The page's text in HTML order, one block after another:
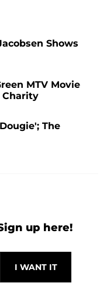
Shows
MTV Movie
Charity
The
up here!